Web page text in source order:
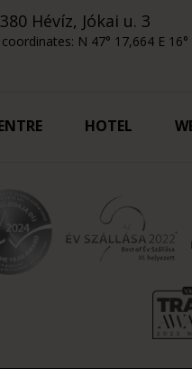
Hévíz, Jókai u. 3
coordinates: N 47° 17,664 E
HOTEL